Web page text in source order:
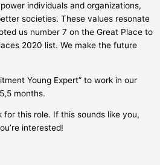
individuals and organizations,
societies. These values resonate
us number 7 on the Great Place to
2020 list. We make the future
Young Expert” to work in our
months.
for this role. If this sounds like you,
interested!